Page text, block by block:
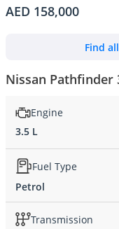
AED 158,000
Find
Nissan Pathfinder
Engine
3.5 L
Fuel Type
Petrol
Transmission